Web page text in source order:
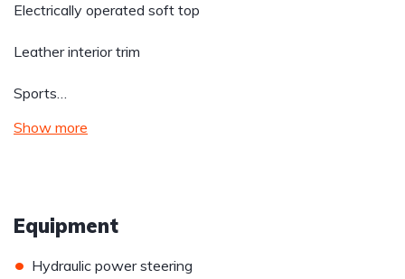
Electrically operated soft top
Leather interior trim
Sports…
Show more
Equipment
• Hydraulic power steering